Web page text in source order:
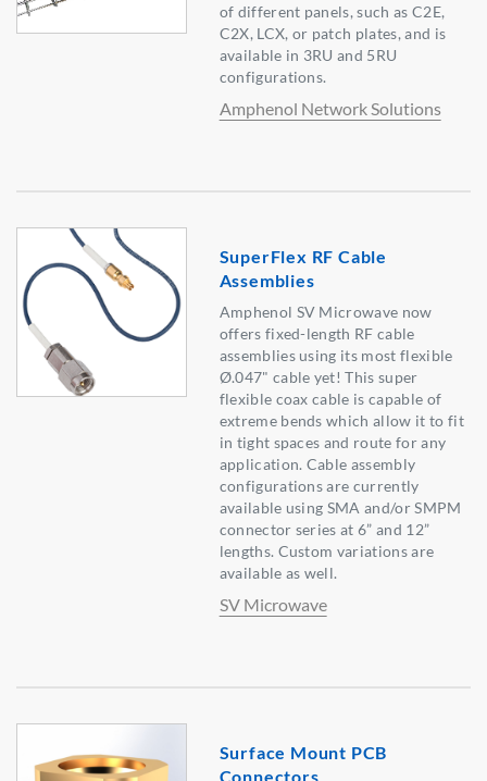
of different panels, such as C2E,
C2X, LCX, or patch plates, and is
available in 3RU and 5RU
configurations.
Amphenol Network Solutions
SuperFlex RF Cable
Assemblies
Amphenol SV Microwave now
offers fixed-length RF cable
assemblies using its most flexible
Ø.047" cable yet! This super
flexible coax cable is capable of
extreme bends which allow it to fit
in tight spaces and route for any
application. Cable assembly
configurations are currently
available using SMA and/or SMPM
connector series at 6” and 12”
lengths. Custom variations are
available as well.
SV Microwave
Surface Mount PCB
Connectors